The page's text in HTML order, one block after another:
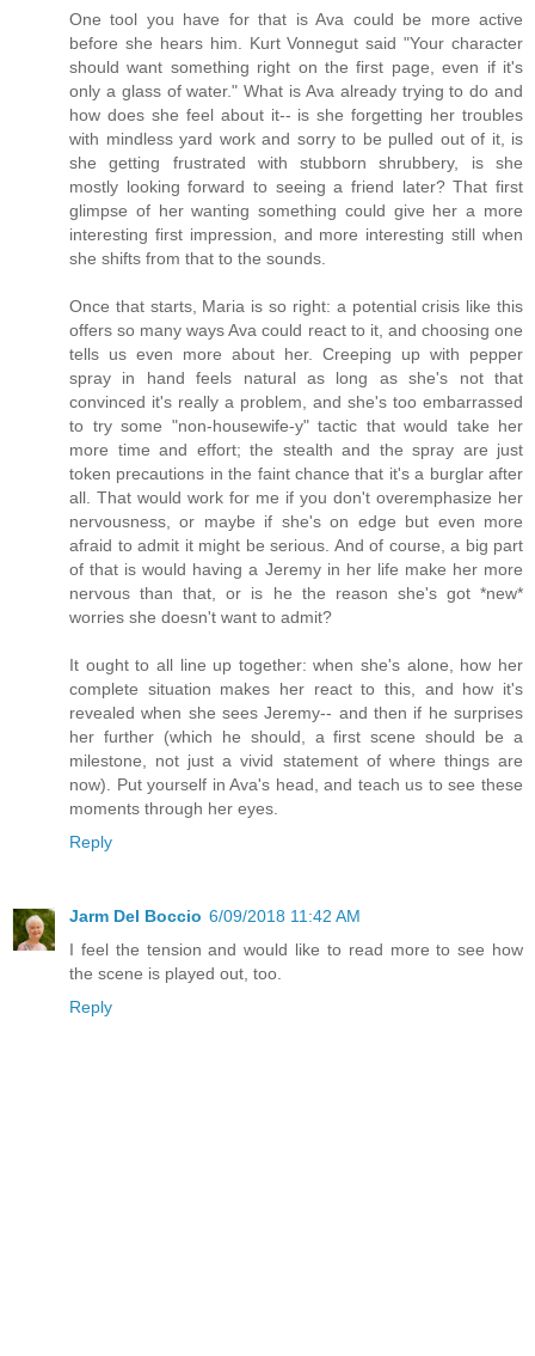
One tool you have for that is Ava could be more active
before she hears him. Kurt Vonnegut said "Your character
should want something right on the first page, even if it's
only a glass of water." What is Ava already trying to do and
how does she feel about it-- is she forgetting her troubles
with mindless yard work and sorry to be pulled out of it, is
she getting frustrated with stubborn shrubbery, is she
mostly looking forward to seeing a friend later? That first
glimpse of her wanting something could give her a more
interesting first impression, and more interesting still when
she shifts from that to the sounds.
Once that starts, Maria is so right: a potential crisis like this
offers so many ways Ava could react to it, and choosing one
tells us even more about her. Creeping up with pepper
spray in hand feels natural as long as she's not that
convinced it's really a problem, and she's too embarrassed
to try some "non-housewife-y" tactic that would take her
more time and effort; the stealth and the spray are just
token precautions in the faint chance that it's a burglar after
all. That would work for me if you don't overemphasize her
nervousness, or maybe if she's on edge but even more
afraid to admit it might be serious. And of course, a big part
of that is would having a Jeremy in her life make her more
nervous than that, or is he the reason she's got *new*
worries she doesn't want to admit?
It ought to all line up together: when she's alone, how her
complete situation makes her react to this, and how it's
revealed when she sees Jeremy-- and then if he surprises
her further (which he should, a first scene should be a
milestone, not just a vivid statement of where things are
now). Put yourself in Ava's head, and teach us to see these
moments through her eyes.
Reply
Jarm Del Boccio 6/09/2018 11:42 AM
I feel the tension and would like to read more to see how
the scene is played out, too.
Reply